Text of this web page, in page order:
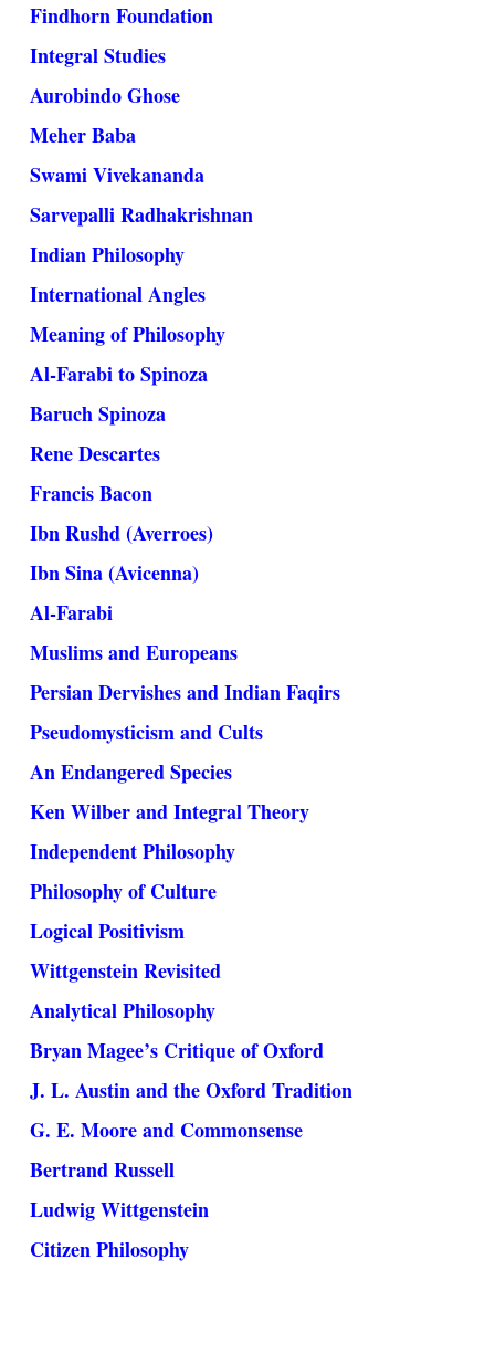
Findhorn Foundation
Integral Studies
Aurobindo Ghose
Meher Baba
Swami Vivekananda
Sarvepalli Radhakrishnan
Indian Philosophy
International Angles
Meaning of Philosophy
Al-Farabi to Spinoza
Baruch Spinoza
Rene Descartes
Francis Bacon
Ibn Rushd (Averroes)
Ibn Sina (Avicenna)
Al-Farabi
Muslims and Europeans
Persian Dervishes and Indian Faqirs
Pseudomysticism and Cults
An Endangered Species
Ken Wilber and Integral Theory
Independent Philosophy
Philosophy of Culture
Logical Positivism
Wittgenstein Revisited
Analytical Philosophy
Bryan Magee’s Critique of Oxford
J. L. Austin and the Oxford Tradition
G. E. Moore and Commonsense
Bertrand Russell
Ludwig Wittgenstein
Citizen Philosophy